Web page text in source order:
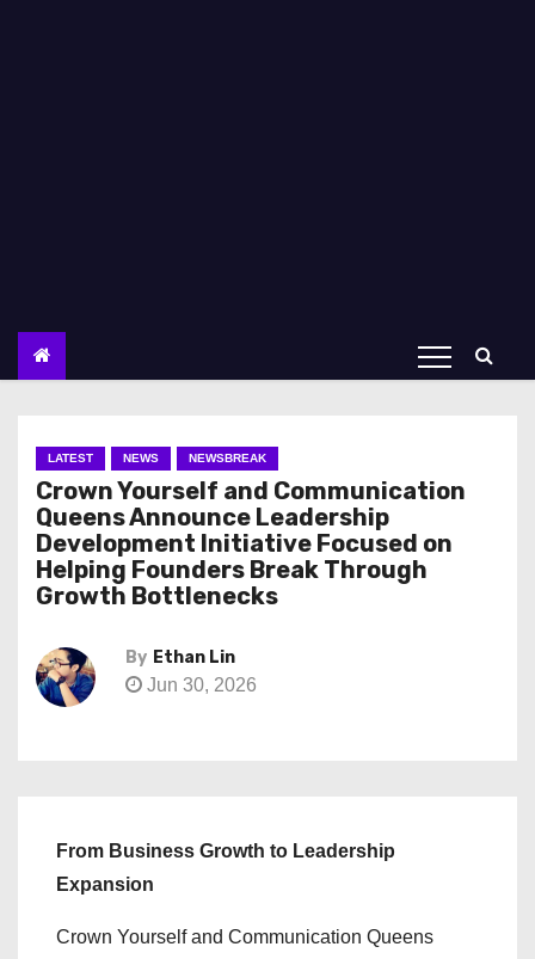
LATEST NEWS NEWSBREAK
Crown Yourself and Communication
Queens Announce Leadership
Development Initiative Focused on
Helping Founders Break Through
Growth Bottlenecks
By Ethan Lin
Jun 30, 2026
From Business Growth to Leadership
Expansion
Crown Yourself and Communication Queens